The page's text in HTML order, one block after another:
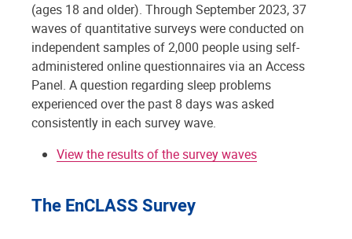
(ages 18 and older). Through September 2023, 37
waves of quantitative surveys were conducted on
independent samples of 2,000 people using self-
administered online questionnaires via an Access
Panel. A question regarding sleep problems
experienced over the past 8 days was asked
consistently in each survey wave.
View the results of the survey waves
The EnCLASS Survey